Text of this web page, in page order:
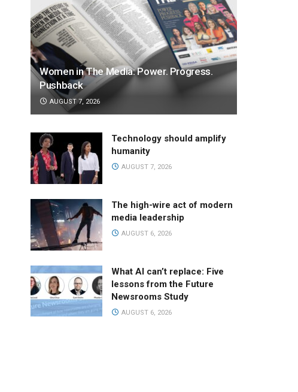
Women in The Media: Power. Progress.
Pushback
AUGUST 7, 2026
Technology should amplify
humanity
AUGUST 7, 2026
The high-wire act of modern
media leadership
AUGUST 6, 2026
What AI can’t replace: Five
lessons from the Future
Newsrooms Study
AUGUST 6, 2026